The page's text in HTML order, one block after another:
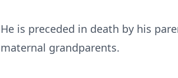
He is preceded in death by his
maternal grandparents.